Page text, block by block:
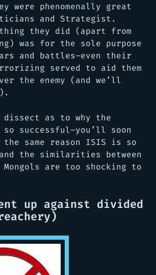
were phenomenally great
and Strategist.
they did (apart from
was for the sole purpose
and battles–even their
served to aid them
the enemy (and we’ll
dissect as to why the
so successful–you’ll soon
same reason ISIS is so
the similarities between
are too shocking to
up against divided